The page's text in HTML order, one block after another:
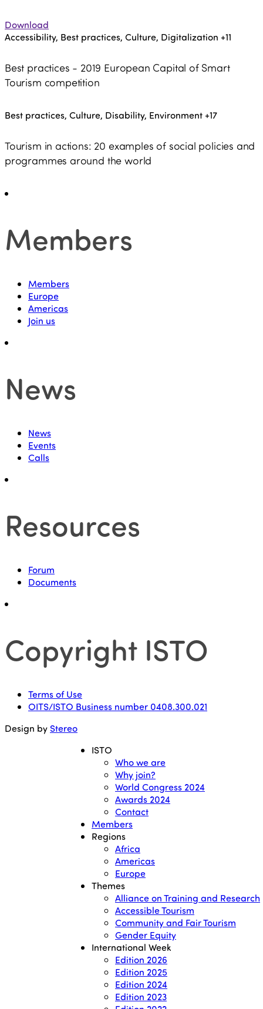
Download
Accessibility, Best practices, Culture, Digitalization +11
Best practices - 2019 European Capital of Smart
Tourism competition
Best practices, Culture, Disability, Environment+17
Tourism in actions: 20 examples of social policies and
programmes around the world
Members
Members
Europe
Americas
Join us
News
News
Events
Calls
Resources
Forum
Documents
Copyright ISTO
Terms of Use
OITS/ISTO Business number 0408.300.021
Design by Stereo
ISTO
Who we are
Why join?
World Congress 2024
Awards 2024
Contact
Members
Regions
Africa
Americas
Europe
Themes
Alliance on Training and Research
Accessible Tourism
Community and Fair Tourism
Gender Equity
International Week
Edition 2026
Edition 2025
Edition 2024
Edition 2023